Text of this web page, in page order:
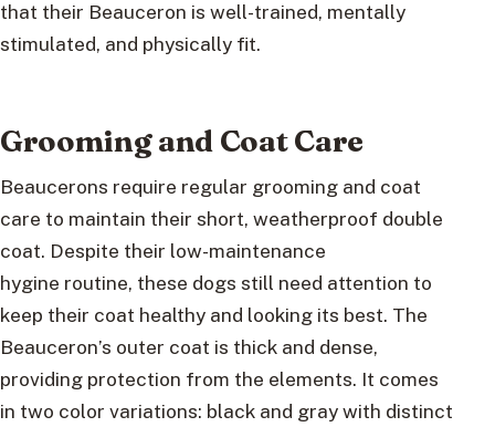
that their Beauceron is well-trained, mentally
stimulated, and physically fit.
Grooming and Coat Care
Beaucerons require regular grooming and coat
care to maintain their short, weatherproof double
coat. Despite their low-maintenance
hygine routine, these dogs still need attention to
keep their coat healthy and looking its best. The
Beauceron’s outer coat is thick and dense,
providing protection from the elements. It comes
in two color variations: black and gray with distinct